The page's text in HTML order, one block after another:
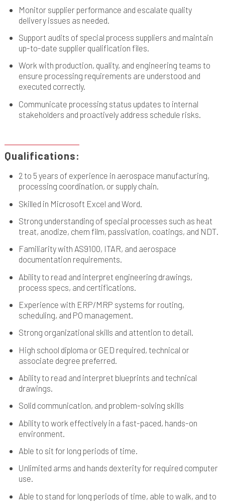
Monitor supplier performance and escalate quality
delivery issues as needed.
Support audits of special process suppliers and maintain
up-to-date supplier qualification files.
Work with production, quality, and engineering teams to
ensure processing requirements are understood and
executed correctly.
Communicate processing status updates to internal
stakeholders and proactively address schedule risks.
Qualifications:
2 to 5 years of experience in aerospace manufacturing,
processing coordination, or supply chain.
Skilled in Microsoft Excel and Word.
Strong understanding of special processes such as heat
treat, anodize, chem film, passivation, coatings, and NDT.
Familiarity with AS9100, ITAR, and aerospace
documentation requirements.
Ability to read and interpret engineering drawings,
process specs, and certifications.
Experience with ERP/MRP systems for routing,
scheduling, and PO management.
Strong organizational skills and attention to detail.
High school diploma or GED required, technical or
associate degree preferred.
Ability to read and interpret blueprints and technical
drawings.
Solid communication, and problem-solving skills
Ability to work effectively in a fast-paced, hands-on
environment.
Able to sit for long periods of time.
Unlimited arms and hands dexterity for required computer
use.
Able to stand for long periods of time, able to walk, and to